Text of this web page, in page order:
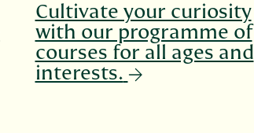
Cultivate your curiosity
with our programme of
courses for all ages and
interests.